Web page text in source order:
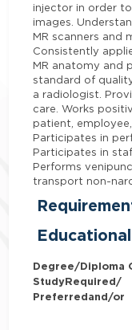
injector in order
images.
MR scanners and
Consistently
MR anatomy and
standard of
a radiologist.
care. Works
patient,
Participates in
Participates in
Performs
transport non-
Degree/Diploma
StudyRequired/
Preferredand/or